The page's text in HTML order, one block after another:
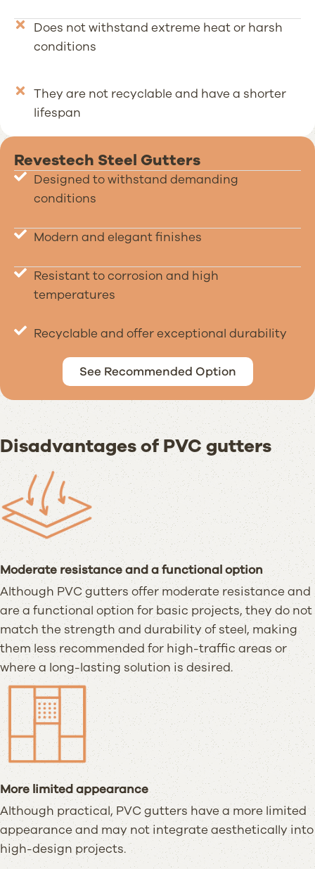
Does not withstand extreme heat or harsh
conditions
They are not recyclable and have a shorter
lifespan
Revestech Steel Gutters
Designed to withstand demanding
conditions
Modern and elegant finishes
Resistant to corrosion and high
temperatures
Recyclable and offer exceptional durability
See Recommended Option
Disadvantages of PVC gutters
Moderate resistance and a functional option
Although PVC gutters offer moderate resistance and
are a functional option for basic projects, they do not
match the strength and durability of steel, making
them less recommended for high-traffic areas or
where a long-lasting solution is desired.
More limited appearance
Although practical, PVC gutters have a more limited
appearance and may not integrate aesthetically into
high-design projects.